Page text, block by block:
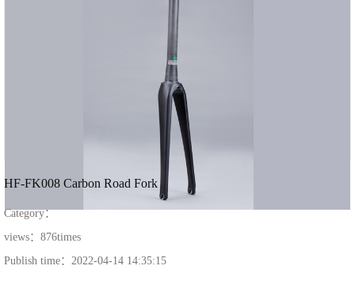
HF-FK008 Carbon Road Fork
Category：
views： 876times
Publish time： 2022-04-14 14:35:15